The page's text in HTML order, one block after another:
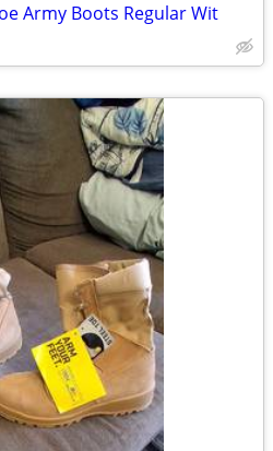
Army Boots Regular Wit